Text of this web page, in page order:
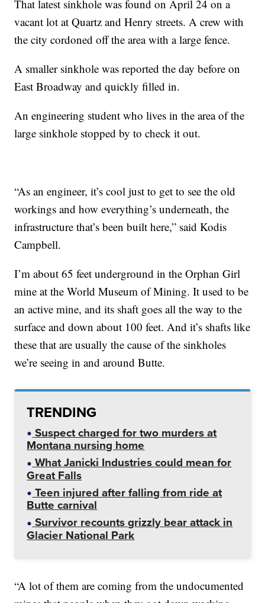
That latest sinkhole was found on April 24 on a
vacant lot at Quartz and Henry streets. A crew with
the city cordoned off the area with a large fence.
A smaller sinkhole was reported the day before on
East Broadway and quickly filled in.
An engineering student who lives in the area of the
large sinkhole stopped by to check it out.
“As an engineer, it’s cool just to get to see the old
workings and how everything’s underneath, the
infrastructure that’s been built here,” said Kodis
Campbell.
I’m about 65 feet underground in the Orphan Girl
mine at the World Museum of Mining. It used to be
an active mine, and its shaft goes all the way to the
surface and down about 100 feet. And it’s shafts like
these that are usually the cause of the sinkholes
we’re seeing in and around Butte.
TRENDING
Suspect charged for two murders at
Montana nursing home
What Janicki Industries could mean for
Great Falls
Teen injured after falling from ride at
Butte carnival
Survivor recounts grizzly bear attack in
Glacier National Park
“A lot of them are coming from the undocumented